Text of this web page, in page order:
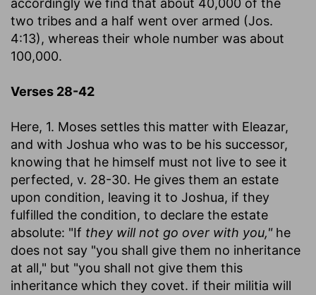
two tribes and a half went over armed (Jos.
4:13), whereas their whole number was about
100,000.
Verses 28-42
Here, 1. Moses settles this matter with Eleazar,
and with Joshua who was to be his successor,
knowing that he himself must not live to see it
perfected, v. 28-30. He gives them an estate
upon condition, leaving it to Joshua, if they
fulfilled the condition, to declare the estate
absolute: "If they will not go over with you,"he
does not say "you shall give them no inheritance
at all," but "you shall not give them this
inheritance which they covet. if their militia will